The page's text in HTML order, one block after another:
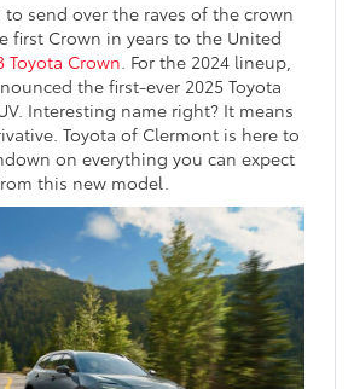
to send over the raves of the crown
first Crown in years to the United
Toyota Crown. For the 2024 lineup,
the first-ever 2025 Toyota
Interesting name right? It means
Toyota of Clermont is here to
on everything you can expect
this new model.